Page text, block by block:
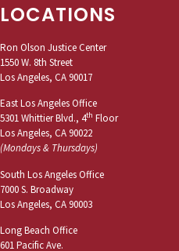
LOCATIONS
Ron Olson Justice Center
1550 W. 8th Street
Los Angeles, CA 90017
East Los Angeles Office
5301 Whittier Blvd., 4th Floor
Los Angeles, CA 90022
(Mondays & Thursdays)
South Los Angeles Office
7000 S. Broadway
Los Angeles, CA 90003
Long Beach Office
601 Pacific Ave.